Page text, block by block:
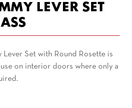
LEVER SET
Lever Set with Round Rosette is
on interior doors where only a